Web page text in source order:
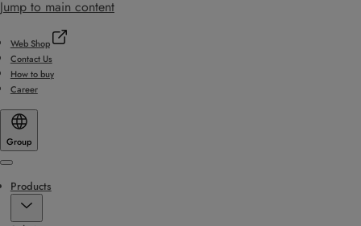
Jump to main content
Web Shop
Contact Us
How to buy
Career
Group
Menu
Products